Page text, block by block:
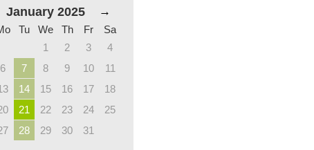
January 2025 →
Tu We Th Fr
Sa
1
2 3
4
6 7 8 9 10
11
14 15 16 17
18
21 22 23 24
25
28 29 30 31